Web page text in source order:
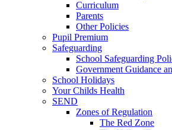
Curriculum
Parents
Other Policies
Pupil Premium
Safeguarding
School Safeguarding
Government Guidance
School Holidays
Your Childs Health
SEND
Zones of Regulation
The Red Zone